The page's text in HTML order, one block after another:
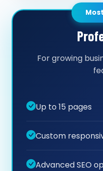
For growing
Up to 15 pages
Custom
Advanced SEO